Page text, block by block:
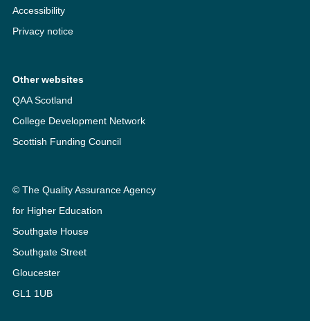
Accessibility
Privacy notice
Other websites
QAA Scotland
College Development Network
Scottish Funding Council
© The Quality Assurance Agency
for Higher Education
Southgate House
Southgate Street
Gloucester
GL1 1UB